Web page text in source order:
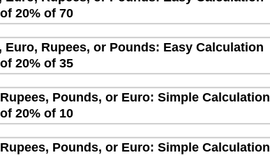
of 20% of 70
Rupees, or Pounds: Easy Calculation
of 20% of 35
Pounds, or Euro: Simple Calculation
of 20% of 10
Pounds, or Euro: Simple Calculation